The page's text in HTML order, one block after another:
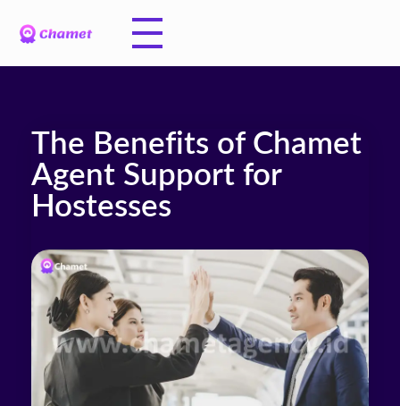
The Benefits of Chamet
Agent Support for
Hostesses